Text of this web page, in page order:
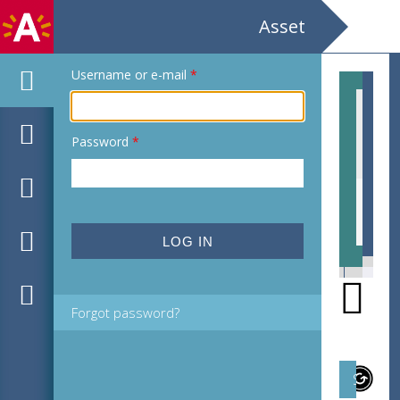
Asset
Username or e-mail *
Password *
Forgot password?
EHC_C37314_2021_0003.tif
Subject